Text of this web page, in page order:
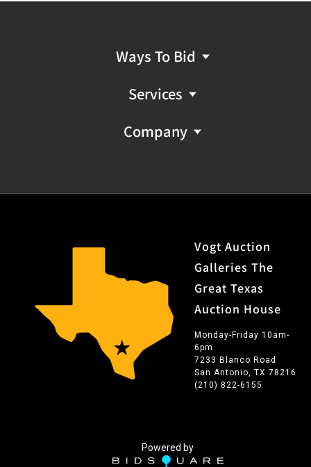
Ways To Bid
Services
Company
Vogt Auction
Galleries The
Great Texas
Auction House
Monday-Friday 10am-
6pm
7233 Blanco Road
San Antonio, TX 78216
(210) 822-6155
Powered by